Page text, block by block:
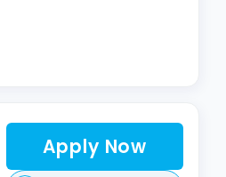
Apply Now